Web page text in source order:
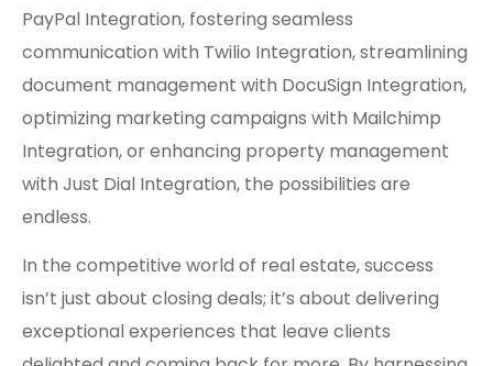
PayPal Integration, fostering seamless
communication with Twilio Integration, streamlining
document management with DocuSign Integration,
optimizing marketing campaigns with Mailchimp
Integration, or enhancing property management
with Just Dial Integration, the possibilities are
endless.
In the competitive world of real estate, success
isn’t just about closing deals; it’s about delivering
exceptional experiences that leave clients